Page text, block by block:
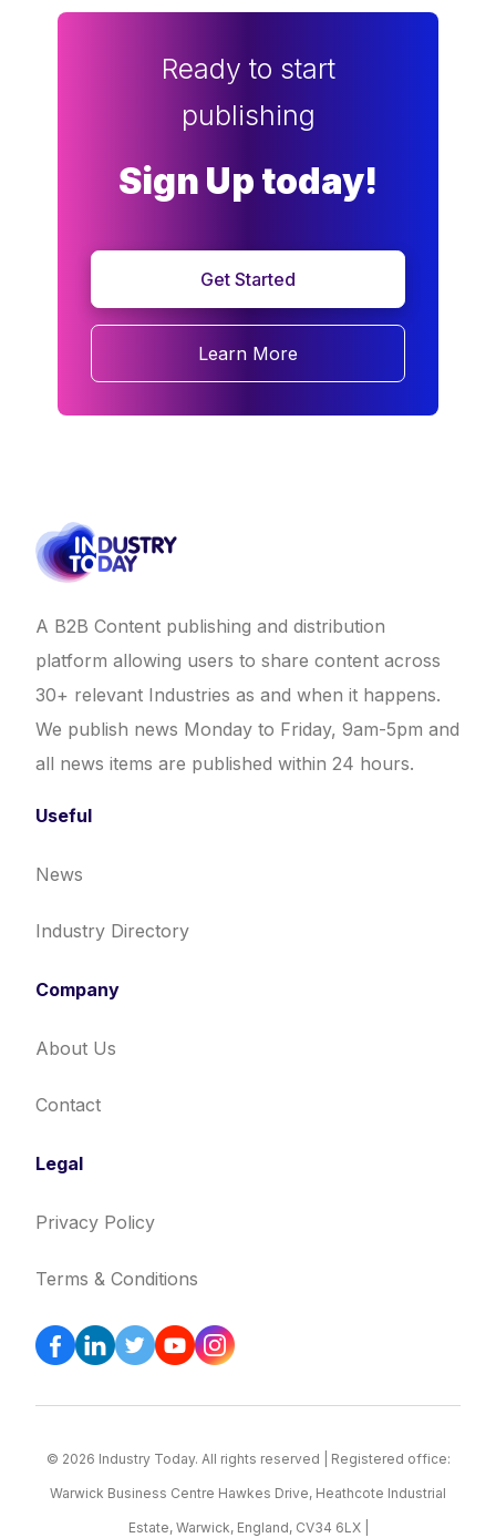
Ready to start
publishing
Sign Up today!
Get Started
Learn More
A B2B Content publishing and distribution
platform allowing users to share content across
30+ relevant Industries as and when it happens.
We publish news Monday to Friday, 9am-5pm and
all news items are published within 24 hours.
Useful
News
Industry Directory
Company
About Us
Contact
Legal
Privacy Policy
Terms & Conditions
© 2026 Industry Today. All rights reserved | Registered office:
Warwick Business Centre Hawkes Drive, Heathcote Industrial
Estate, Warwick, England, CV34 6LX |